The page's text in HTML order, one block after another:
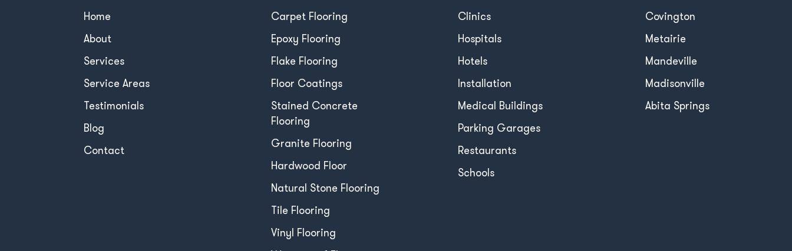
Home
About
Services
Service Areas
Testimonials
Blog
Contact
Carpet Flooring
Epoxy Flooring
Flake Flooring
Floor Coatings
Stained Concrete
Flooring
Granite Flooring
Hardwood Floor
Natural Stone Flooring
Tile Flooring
Vinyl Flooring
Clinics
Hospitals
Hotels
Installation
Medical Buildings
Parking Garages
Restaurants
Schools
Covington
Metairie
Mandeville
Madisonville
Abita Springs